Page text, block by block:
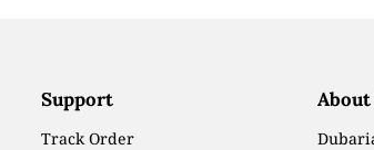
Support
Track Order